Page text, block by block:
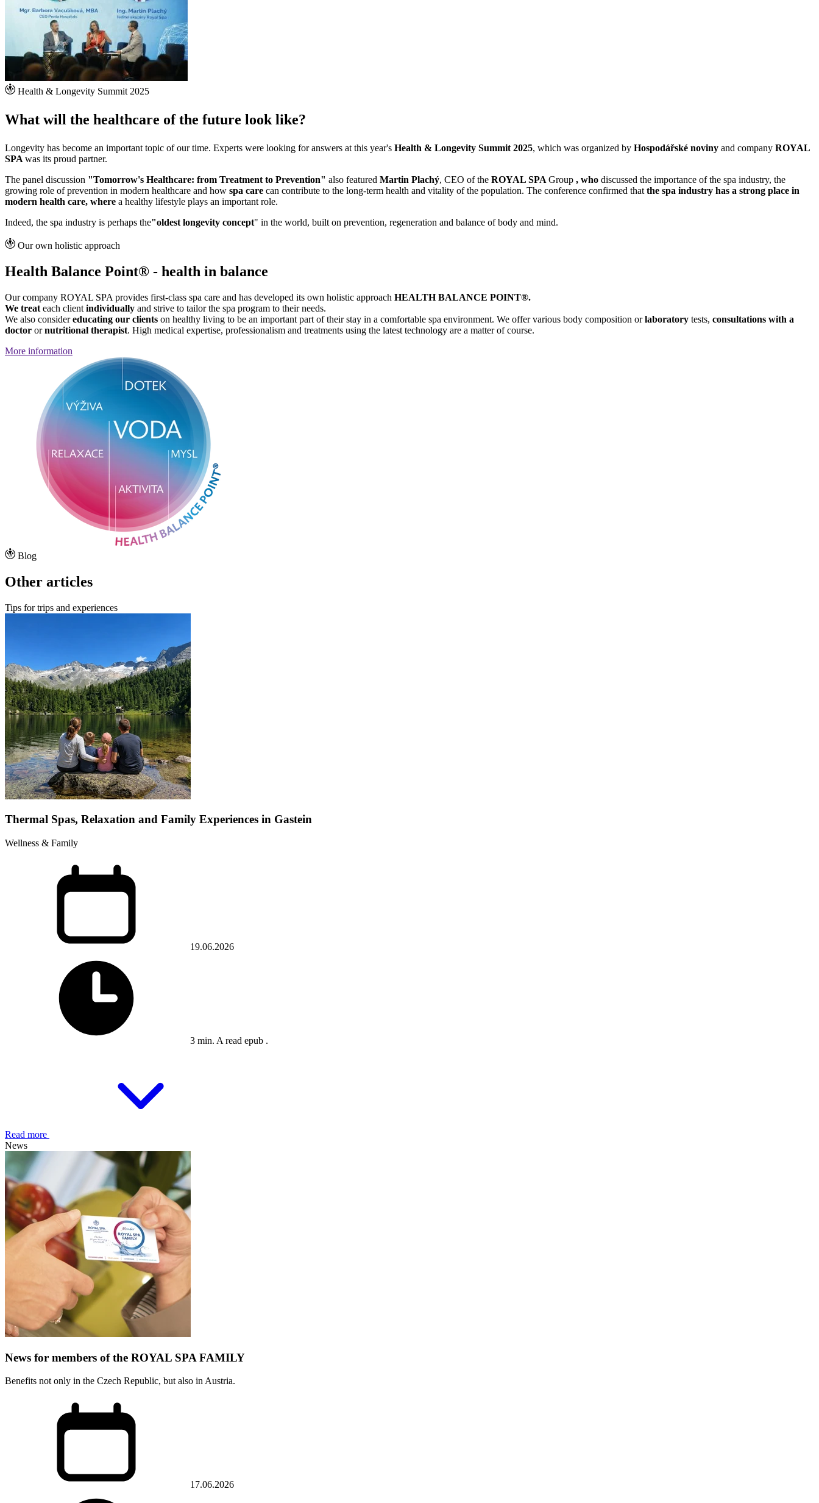
Health & Longevity Summit 2025
What will the healthcare of the future look like?
Longevity has become an important topic of our time. Experts were looking for answers at this year's Health & Longevity Summit 2025, which was organized by Hospodářské noviny and company ROYAL
SPA was its proud partner.
The panel discussion "Tomorrow's Healthcare: from Treatment to Prevention" also featured Martin Plachý, CEO of the ROYAL SPA Group , who discussed the importance of the spa industry, the
growing role of prevention in modern healthcare and how spa care can contribute to the long-term health and vitality of the population. The conference confirmed that the spa industry has a strong place in
modern health care, where a healthy lifestyle plays an important role.
Indeed, the spa industry is perhaps the"oldest longevity concept" in the world, built on prevention, regeneration and balance of body and mind.
Our own holistic approach
Health Balance Point® - health in balance
Our company ROYAL SPA provides first-class spa care and has developed its own holistic approach HEALTH BALANCE POINT®.
We treat each client individually and strive to tailor the spa program to their needs.
We also considereducating our clients on healthy living to be an important part of their stay in a comfortable spa environment. We offer various body composition orlaboratory tests, consultations with a
doctor ornutritional therapist. High medical expertise, professionalism and treatments using the latest technology are a matter of course.
More information
Blog
Other articles
Tips for trips and experiences
Thermal Spas, Relaxation and Family Experiences in Gastein
Wellness & Family
19.06.2026
3 min. A read epub .
Read more
News
News for members of the ROYAL SPA FAMILY
Benefits not only in the Czech Republic, but also in Austria.
17.06.2026